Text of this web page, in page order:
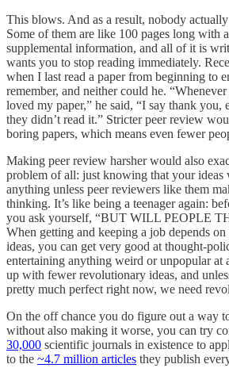
This blows. And as a result, nobody actually
Some of them are like 100 pages long with
supplemental information, and all of it is
wants you to stop reading immediately.
when I last read a paper from beginning to
remember, and neither could he.
loved my paper,” he said, “I say thank you,
they didn’t read it.” Stricter peer review
boring papers, which means even fewer
Making peer review harsher would also
problem of all: just knowing that your ideas
anything unless peer reviewers like them
thinking. It’s like being a teenager again:
you ask yourself, “BUT WILL PEOPLE
When getting and keeping a job depends
ideas, you can get very good at thought-
entertaining anything weird or unpopular at
up with fewer revolutionary ideas, and
pretty much perfect right now, we need
On the off chance you do figure out a way
without also making it worse, you can try
30,000 scientific journals in existence to
to the ~4.7 million articles they publish